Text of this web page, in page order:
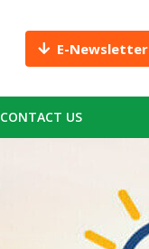
E-Newsletter
CONTACT US